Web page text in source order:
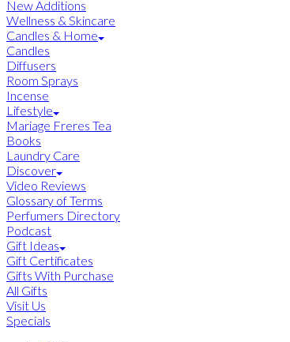
New Additions
Wellness & Skincare
Candles & Home
Candles
Diffusers
Room Sprays
Incense
Lifestyle
Mariage Freres Tea
Books
Laundry Care
Discover
Video Reviews
Glossary of Terms
Perfumers Directory
Podcast
Gift Ideas
Gift Certificates
Gifts With Purchase
All Gifts
Visit Us
Specials